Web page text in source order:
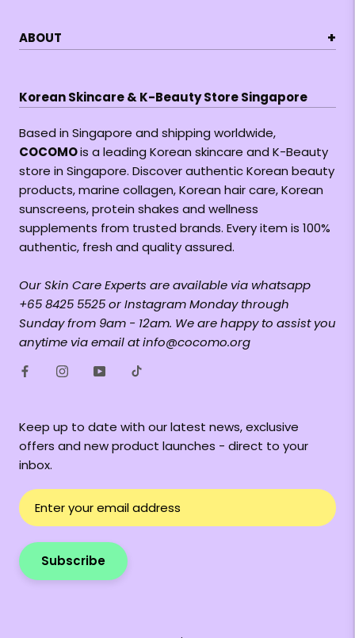
ABOUT +
Korean Skincare & K-Beauty Store Singapore
Based in Singapore and shipping worldwide,
COCOMOis a leading Korean skincare and K-Beauty
store in Singapore. Discover authentic Korean beauty
products, marine collagen, Korean hair care, Korean
sunscreens, protein shakes and wellness
supplements from trusted brands. Every item is 100%
authentic, fresh and quality assured.
Our Skin Care Experts are available via whatsapp
+65 8425 5525 or Instagram Monday through
Sunday from 9am - 12am. We are happy to assist you
anytime via email at info@cocomo.org
Keep up to date with our latest news, exclusive
offers and new product launches - direct to your
inbox.
Subscribe